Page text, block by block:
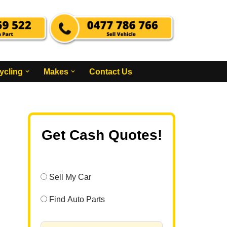
Makes Contact Us
Get Cash Quotes!
Sell My Car
Find Auto Parts